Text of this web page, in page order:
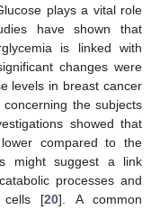
plays a vital role
have shown that
is linked with
changes were
levels in breast cancer
the subjects
showed that
compared to the
might suggest a link
processes and
cells [20]. A common